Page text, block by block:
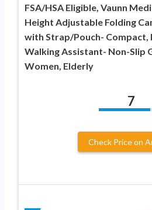
FSA/HSA Eligible, Vaunn
Height Adjustable Folding
with Strap/Pouch- Compact,
Walking Assistant- Non-Slip
Women, Elderly
7
Check Price on